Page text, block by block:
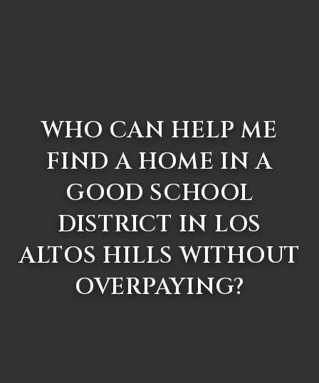
WHO CAN HELP ME
FIND A HOME IN A
GOOD SCHOOL
DISTRICT IN LOS
ALTOS HILLS WITHOUT
OVERPAYING?